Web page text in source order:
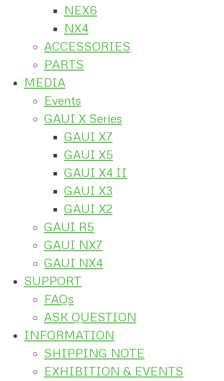
NEX6
NX4
ACCESSORIES
PARTS
MEDIA
Events
GAUI X Series
GAUI X7
GAUI X5
GAUI X4 II
GAUI X3
GAUI X2
GAUI R5
GAUI NX7
GAUI NX4
SUPPORT
FAQs
ASK QUESTION
INFORMATION
SHIPPING NOTE
EXHIBITION & EVENTS